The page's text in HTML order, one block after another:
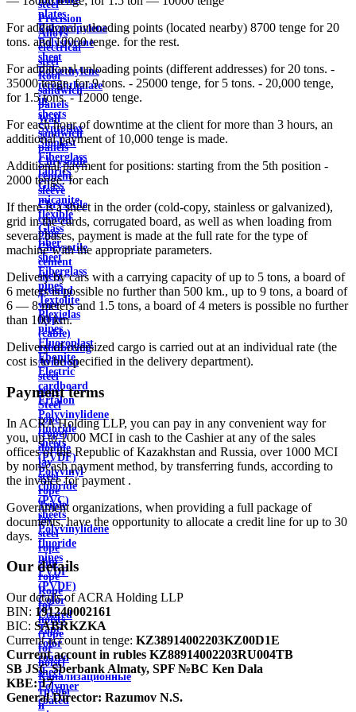
plates
Polypropylene
Polystyrene
sheet
Polyethylene
terephthalate
in
sheets
Syntoflex
Sloplast
Fiberglass
fabrics
Glass
micanite
flexible
Glass
fiber
sheet
Fiberglass
pipes
Textolite
Plexiglas
pipes
Fluoroplast
Ebonite
Electric
cardboard
Ertalon
Polyvinylidene
fluoride
sheets
(PVDF)
Polyvinyl
chloride
(PVC)
sheets
Polyvinylidene
fluoride
pipes
PVDF
(PVDF)
Color
Coated
Tape
color
coated
sheet
Polymer
coated
steel
Precision
Alloys
electrical
steel
Roof
sandwich
panels
Wall
sandwich
panels
Chrysotile
cement
sleeve
Chrysotile
cement
pipe
Chrysotile
cement
sheet
ground
wire
Rope
(cable)
reinforcing
Aviation
steel
rope
Steel
rope
(rope)
double
lay
steel
rope
Triple
lay
steel
rope
ship
rope
Rope
for
hoists
(rope
for
hoist)
Канализационные
трубы
и
For additional unloading points (located nearby) 8700 tenge for 20
tons. and 10000 tenge. for the rest.
For additional unloading points (different addresses) for 20 tons. -
35000 tenge, for 9 tons. - 25000 tenge, for 5 tons. - 20,000 tenge,
for 1.5 tons. - 12000 tenge.
For each hour of downtime at the client for more than 3 hours, an
additional payment of 10,000 tenge is made.
Additional payment for positions: starting from the 5th position -
2000 tenge. for each
If there is a sheet in the order (cold-copy, stainless or galvanized),
grid in the cards, corrugated board, as well as when loading from
several bases, payment is made at the full rate for the type of
machine with the appropriate parameters.
Delivery by cars with a carrying capacity of up to 5 tons, a board of
6 meters is possible no further than 500 km., up to 9 tons, a board of
6 — 8 meters and 1.5 tons, a board of 4 meters is possible no further
than 100 km.
Delivery of oversized cargo is carried out at an individual rate (the
cost is to be specified in the delivery department).
Payment terms
In ACRA Holding LLP, you can pay in any convenient way for
you, up to 1000 MCI in cash to the Cashier at any of the sales
offices of the Republic of Kazakhstan and Russia, over 1000 MCI
by non-cash payment method, by transferring funds, according to
the invoice for payment .
Government organizations, when providing a full package of
documents, have the opportunity to allocate a credit line for up to 30
days.
Our details
Our details of ACRA Holding LLP
BIN: 191240002161
BIC: SABRKZKA
Current account in tenge: KZ38914002203KZ00D1E
Current account in rubles KZ88914002203RU004TB
SB JSC Sberbank Almaty, SPF №BC Ken Dala
KBE:17
General Director: Razumov N.S.